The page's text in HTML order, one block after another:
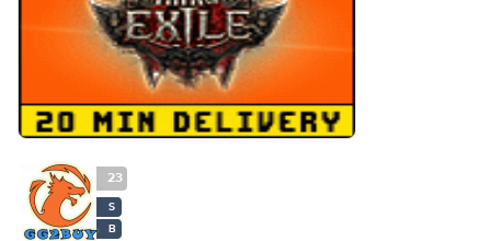
23
S
B